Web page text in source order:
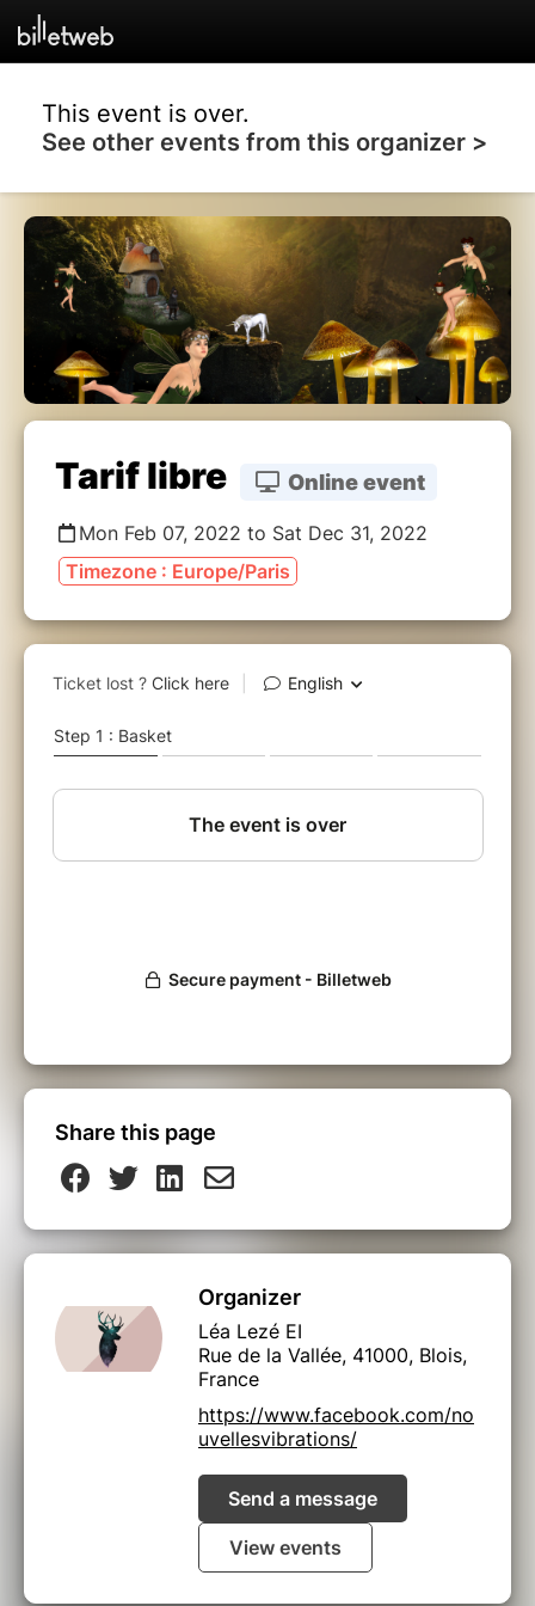
This event is over.
See other events from this organizer >
Tarif libre Online event
Mon Feb 07, 2022 to Sat Dec 31, 2022
Timezone : Europe/Paris
Share this page
Organizer
Léa Lezé EI
Rue de la Vallée, 41000, Blois,
France
https://www.facebook.com/no
uvellesvibrations/
Send a message
View events